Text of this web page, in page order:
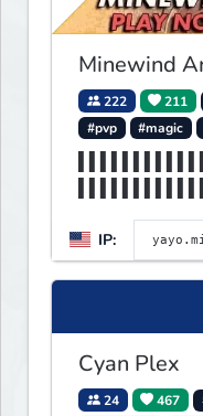
Minewind
222 211
#pvp
#magic
IP:
Cyan Plex
24 467